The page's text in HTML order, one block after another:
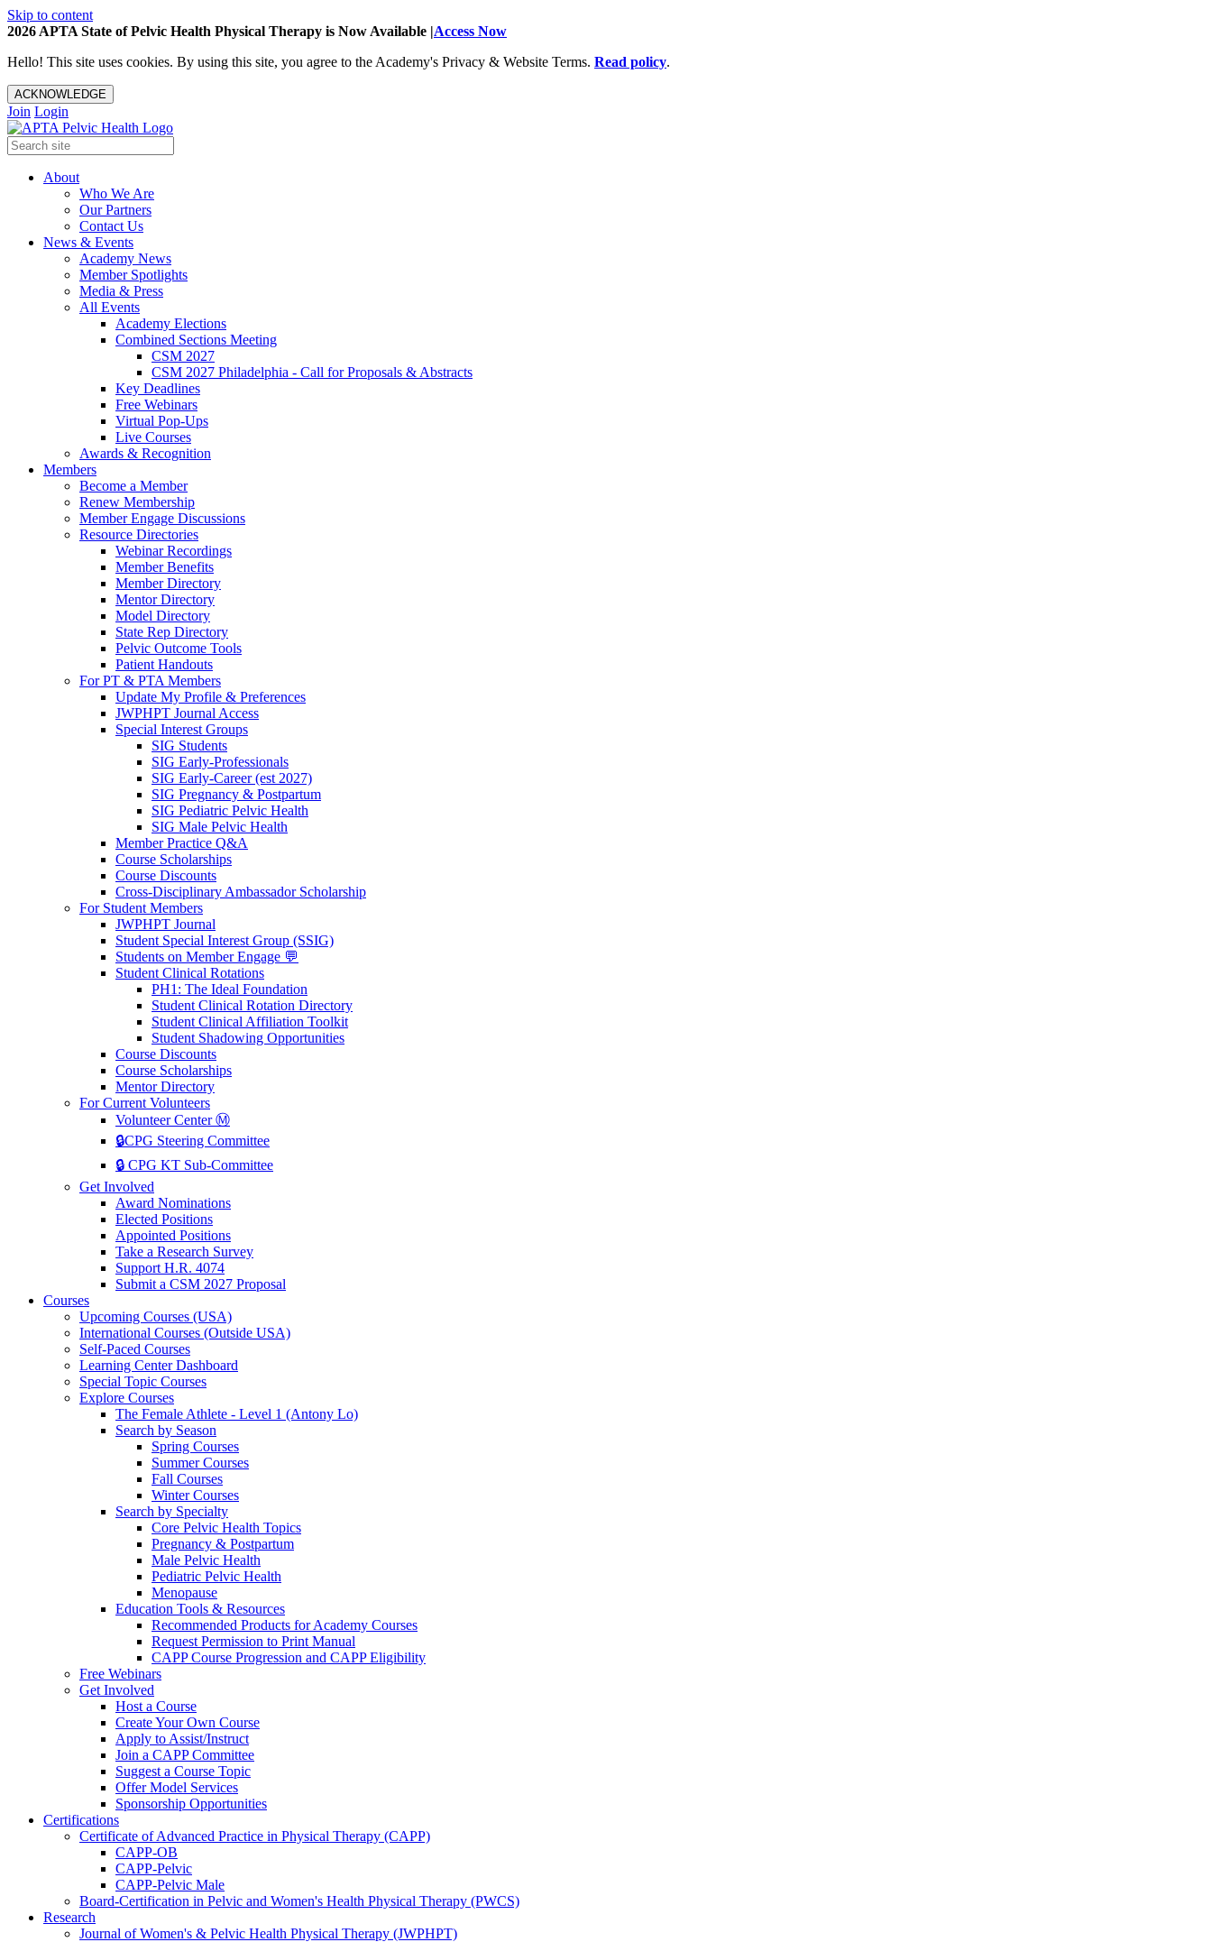
Skip to content
2026 APTA State of Pelvic Health Physical Therapy is Now Available |Access Now
Hello! This site uses cookies. By using this site, you agree to the Academy's Privacy & Website Terms. Read policy.
ACKNOWLEDGE
Join Login
About
Who We Are
Our Partners
Contact Us
News & Events
Academy News
Member Spotlights
Media & Press
All Events
Academy Elections
Combined Sections Meeting
CSM 2027
CSM 2027 Philadelphia - Call for Proposals & Abstracts
Key Deadlines
Free Webinars
Virtual Pop-Ups
Live Courses
Awards & Recognition
Members
Become a Member
Renew Membership
Member Engage Discussions
Resource Directories
Webinar Recordings
Member Benefits
Member Directory
Mentor Directory
Model Directory
State Rep Directory
Pelvic Outcome Tools
Patient Handouts
For PT & PTA Members
Update My Profile & Preferences
JWPHPT Journal Access
Special Interest Groups
SIG Students
SIG Early-Professionals
SIG Early-Career (est 2027)
SIG Pregnancy & Postpartum
SIG Pediatric Pelvic Health
SIG Male Pelvic Health
Member Practice Q&A
Course Scholarships
Course Discounts
Cross-Disciplinary Ambassador Scholarship
For Student Members
JWPHPT Journal
Student Special Interest Group (SSIG)
Students on Member Engage 💬
Student Clinical Rotations
PH1: The Ideal Foundation
Student Clinical Rotation Directory
Student Clinical Affiliation Toolkit
Student Shadowing Opportunities
Course Discounts
Course Scholarships
Mentor Directory
For Current Volunteers
Volunteer Center Ⓜ️
🔒CPG Steering Committee
🔒 CPG KT Sub-Committee
Get Involved
Award Nominations
Elected Positions
Appointed Positions
Take a Research Survey
Support H.R. 4074
Submit a CSM 2027 Proposal
Courses
Upcoming Courses (USA)
International Courses (Outside USA)
Self-Paced Courses
Learning Center Dashboard
Special Topic Courses
Explore Courses
The Female Athlete - Level 1 (Antony Lo)
Search by Season
Spring Courses
Summer Courses
Fall Courses
Winter Courses
Search by Specialty
Core Pelvic Health Topics
Pregnancy & Postpartum
Male Pelvic Health
Pediatric Pelvic Health
Menopause
Education Tools & Resources
Recommended Products for Academy Courses
Request Permission to Print Manual
CAPP Course Progression and CAPP Eligibility
Free Webinars
Get Involved
Host a Course
Create Your Own Course
Apply to Assist/Instruct
Join a CAPP Committee
Suggest a Course Topic
Offer Model Services
Sponsorship Opportunities
Certifications
Certificate of Advanced Practice in Physical Therapy (CAPP)
CAPP-OB
CAPP-Pelvic
CAPP-Pelvic Male
Board-Certification in Pelvic and Women's Health Physical Therapy (PWCS)
Research
Journal of Women's & Pelvic Health Physical Therapy (JWPHPT)